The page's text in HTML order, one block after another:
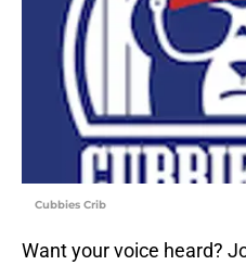
Cubbies Crib
Want your voice heard?